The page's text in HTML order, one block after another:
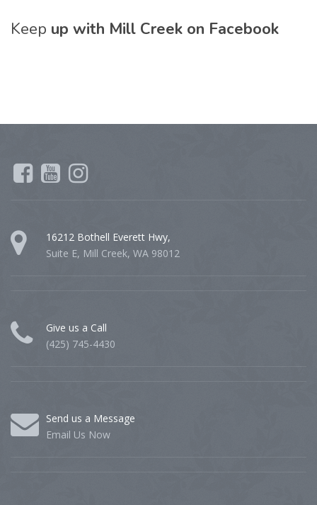
Keep up with Mill Creek on Facebook
16212 Bothell Everett Hwy,
Suite E, Mill Creek, WA 98012
Give us a Call
(425) 745-4430
Send us a Message
Email Us Now